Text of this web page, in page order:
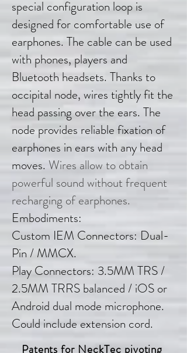
special configuration loop is
designed for comfortable use of
earphones. The cable can be used
with phones, players and
Bluetooth headsets. Thanks to
occipital node, wires tightly fit the
head passing over the ears. The
node provides reliable fixation of
earphones in ears with any head
moves. Wires allow to obtain
powerful sound without frequent
recharging of earphones.
Embodiments:
Custom IEM Connectors: Dual-
Pin / MMCX.
Play Connectors: 3.5MM TRS /
2.5MM TRRS balanced / iOS or
Android dual mode microphone.
Could include extension cord.
Patents for NeckTec pivoting